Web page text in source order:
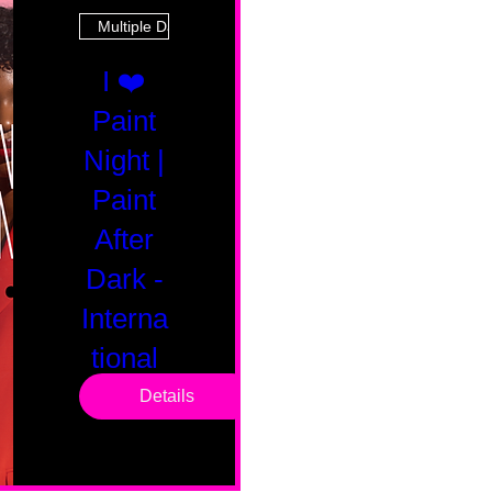
Multiple Dates
I ❤️
Paint
Night |
Paint
After
Dark -
Interna
tional
SaturdDetails